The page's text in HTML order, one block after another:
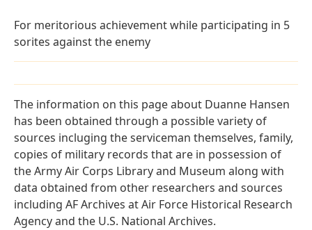
For meritorious achievement while participating in 5
sorites against the enemy
The information on this page about Duanne Hansen
has been obtained through a possible variety of
sources incluging the serviceman themselves, family,
copies of military records that are in possession of
the Army Air Corps Library and Museum along with
data obtained from other researchers and sources
including AF Archives at Air Force Historical Research
Agency and the U.S. National Archives.